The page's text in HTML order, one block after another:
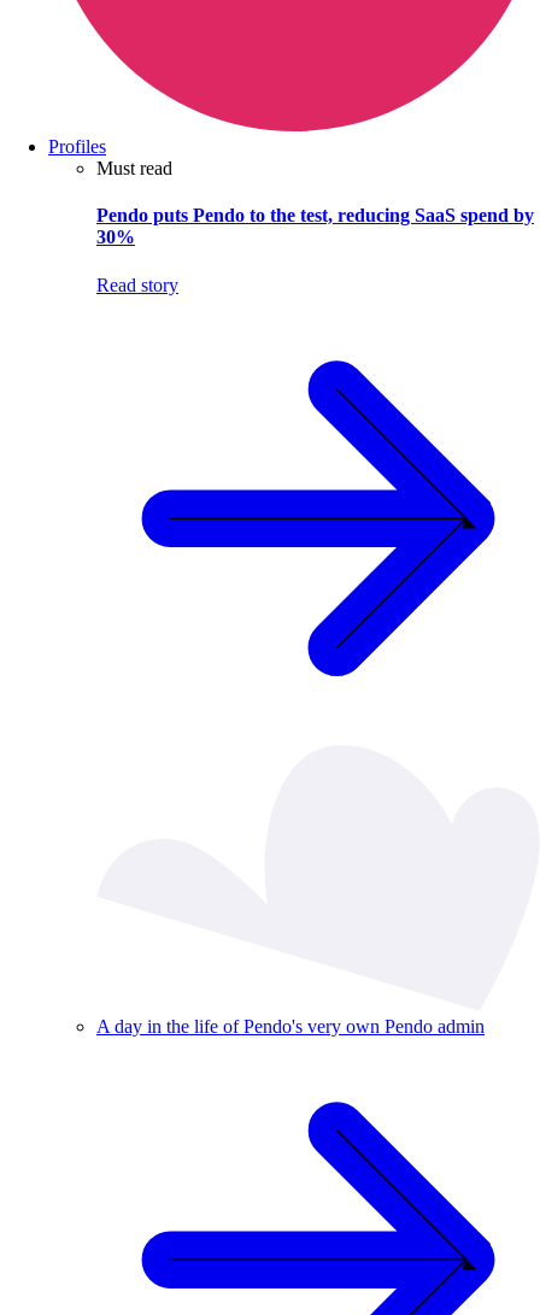
Profiles
Must read
Pendo puts Pendo to the test, reducing SaaS spend by
30%
Read story
A day in the life of Pendo's very own Pendo admin